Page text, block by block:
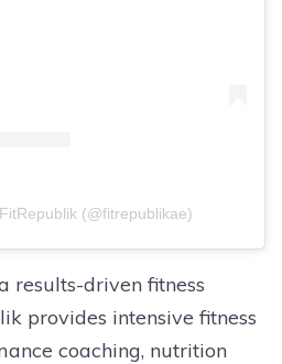
(@fitrepublikae)
results-driven fitness
provides intensive fitness
coaching, nutrition